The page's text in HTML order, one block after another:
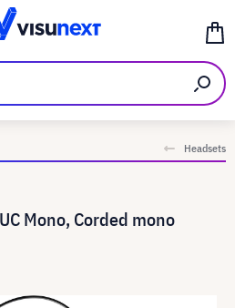
Headsets
Mono, Corded mono